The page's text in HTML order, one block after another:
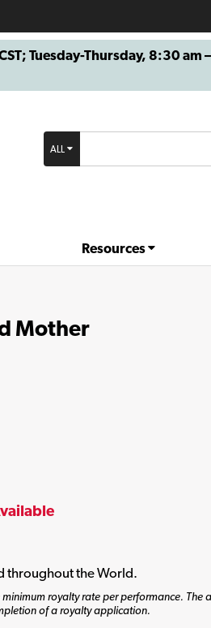
Tuesday-Thursday, 8:30
ALL
Resources
Mother
throughout the World.
royalty rate per performance. The
of a royalty application.